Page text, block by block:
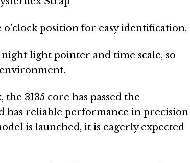
position for easy identification.
light pointer and time scale, so
3135 core has passed the
has reliable performance in precision
is launched, it is eagerly expected